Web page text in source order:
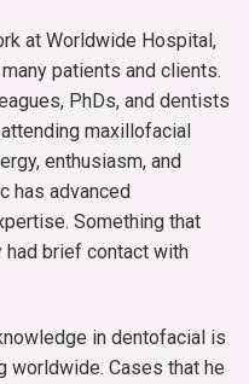
at Worldwide Hospital,
patients and clients.
PhDs, and dentists
maxillofacial
enthusiasm, and
has advanced
Something that
brief contact with
in dentofacial is
worldwide. Cases that he